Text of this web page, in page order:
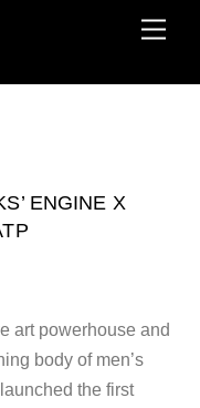
ENGINE X
art powerhouse and
body of men’s
the first